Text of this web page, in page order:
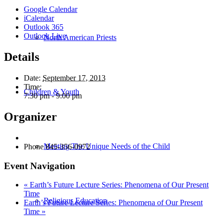
North American Priests
Children & Youth
Meeting The Unique Needs of the Child
Religious Education
Google Calendar
iCalendar
Outlook 365
Outlook Live
Details
Date: September 17, 2013
Time:
7:30 pm - 9:00 pm
Organizer
Phone845-356-0972
Event Navigation
« Earth’s Future Lecture Series: Phenomena of Our Present
Time
Earth’s Future Lecture Series: Phenomena of Our Present
Time »